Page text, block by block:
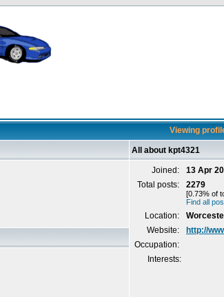
Viewing
All about kpt4321
Joined:
13 Apr
Total posts:
2279
[0.73% of
Find all
Location:
Website:
http://
Occupation:
Interests: